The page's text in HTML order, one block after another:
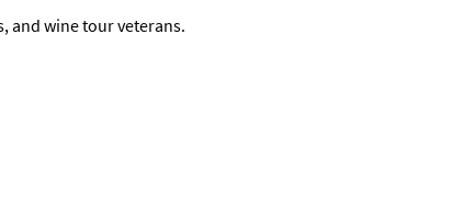
and wine tour veterans.